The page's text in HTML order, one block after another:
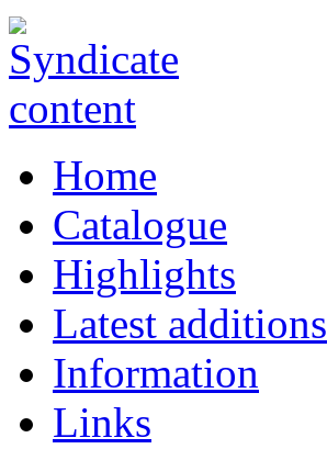
Home
Catalogue
Highlights
Latest additions
Information
Links